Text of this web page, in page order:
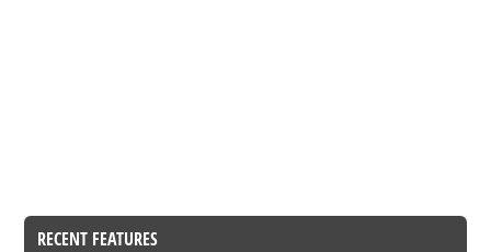
RECENT FEATURES